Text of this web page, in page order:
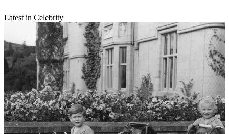
Latest in Celebrity